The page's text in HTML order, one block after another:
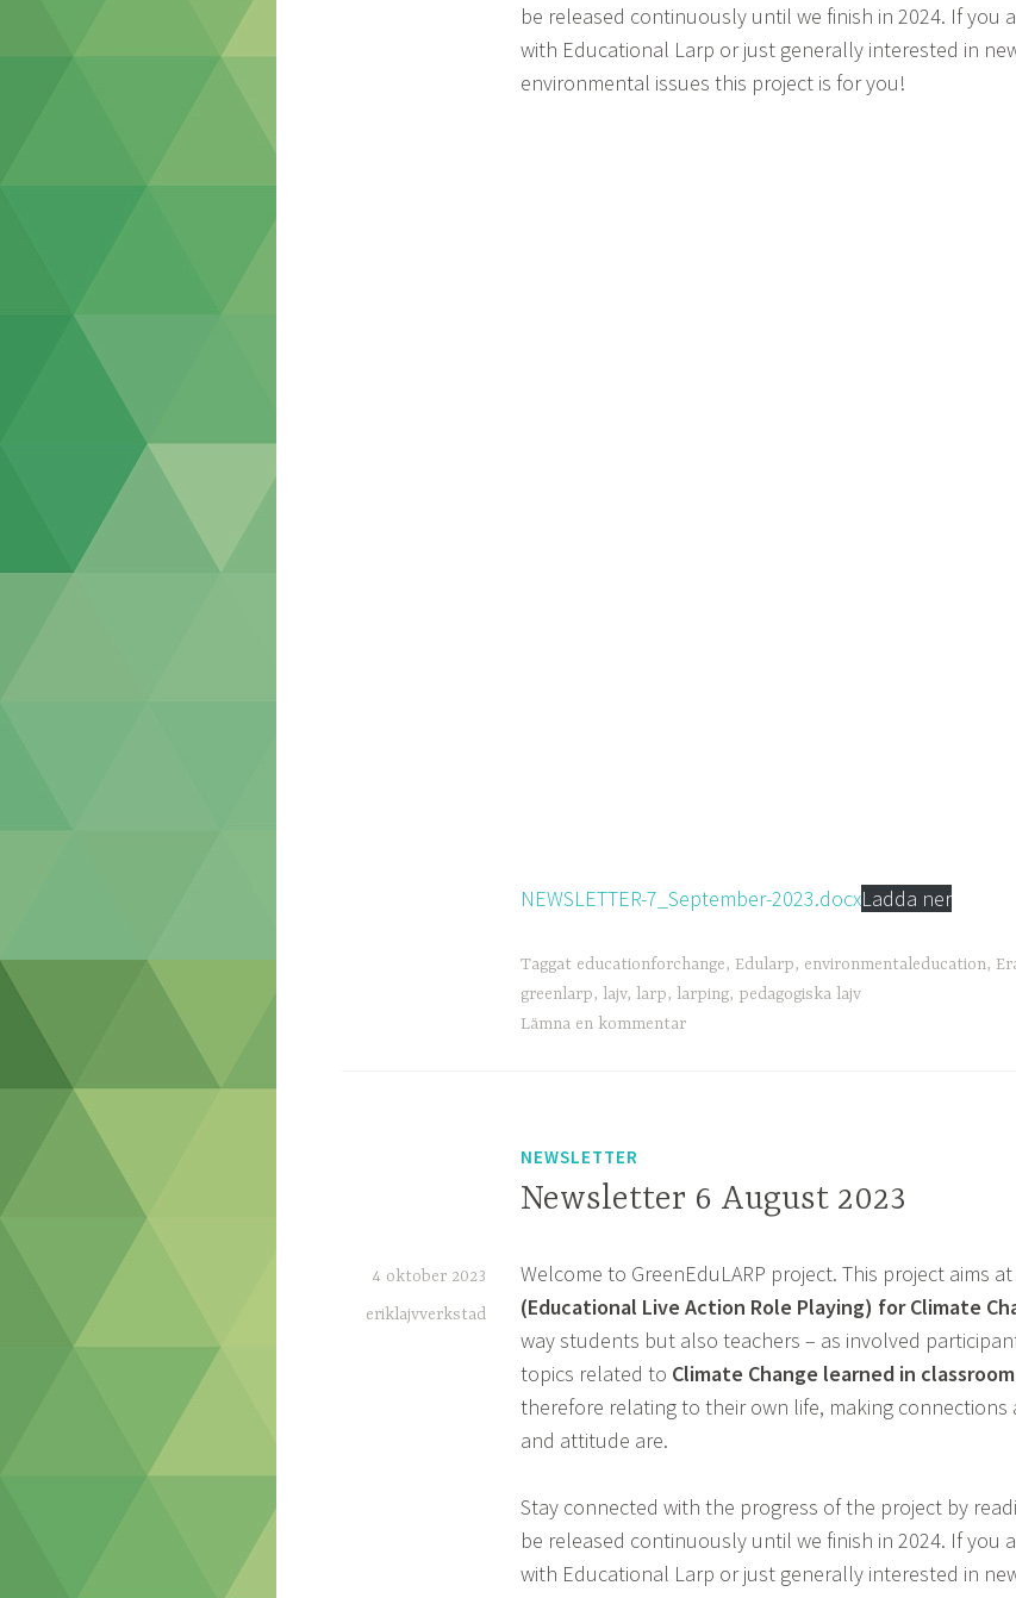
be released continuously until we finish in 2024. If you
with Educational Larp or just generally interested in
environmental issues this project is for you!
NEWSLETTER-7_September-2023.docxLadda ner
Taggat educationforchange, Edularp, environmentaleducation,
greenlarp, lajv, larp, larping, pedagogiska lajv
Lämna en kommentar
NEWSLETTER
Newsletter 6 August 2023
4 oktober 2023
eriklajvverkstad
Welcome to GreenEduLARP project. This project aims
(Educational Live Action Role Playing) for Climate
way students but also teachers – as involved
topics related to Climate Change learned in
therefore relating to their own life, making connections
and attitude are.
Stay connected with the progress of the project by
be released continuously until we finish in 2024. If you
with Educational Larp or just generally interested in